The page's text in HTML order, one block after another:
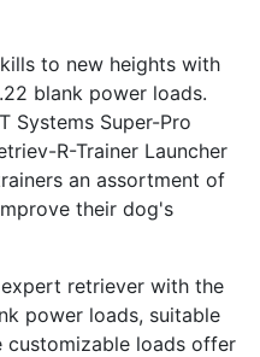
to new heights with
blank power loads.
Systems Super-Pro
R-Trainer Launcher
an assortment of
their dog's
retriever with the
power loads, suitable
customizable loads offer